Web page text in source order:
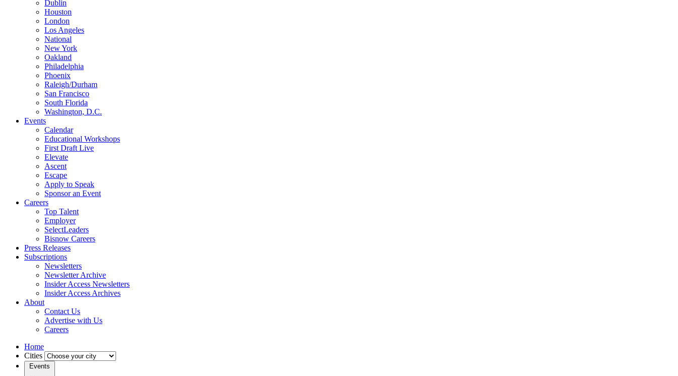
Dublin
Houston
London
Los Angeles
National
New York
Oakland
Philadelphia
Phoenix
Raleigh/Durham
San Francisco
South Florida
Washington, D.C.
Events
Calendar
Educational Workshops
First Draft Live
Elevate
Ascent
Escape
Apply to Speak
Sponsor an Event
Careers
Top Talent
Employer
SelectLeaders
Bisnow Careers
Press Releases
Subscriptions
Newsletters
Newsletter Archive
Insider Access Newsletters
Insider Access Archives
About
Contact Us
Advertise with Us
Careers
Home
Cities
Events